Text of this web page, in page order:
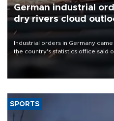
German industrial
dry rivers cloud
Industrial orders in Germany
the country's statistics office said
that rivers running dry and the
SPORTS